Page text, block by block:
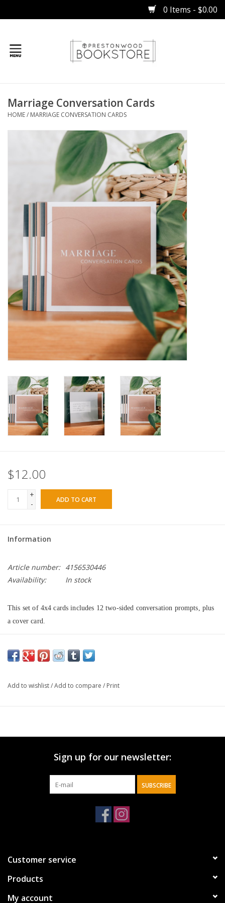
0 Items - $0.00
Gifts
HOLIDAY
Marriage Conversation Cards
HOME/ MARRIAGE CONVERSATION CARDS
$12.00
+
-
ADD TO CART
Information
Article number: 4156530446
Availability:
In stock
This set of 4x4 cards includes 12 two-sided conversation prompts, plus
a cover card.
Add to wishlist/Add to compare / Print
Sign up for our newsletter:
SUBSCRIBE
Customer service
Products
My account